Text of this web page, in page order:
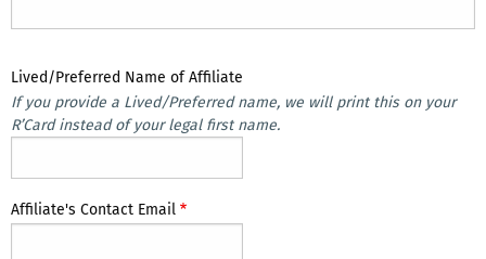
Lived/Preferred Name of Affiliate
If you provide a Lived/Preferred name, we will print this on your
R’Card instead of your legal first name.
Affiliate's Contact Email